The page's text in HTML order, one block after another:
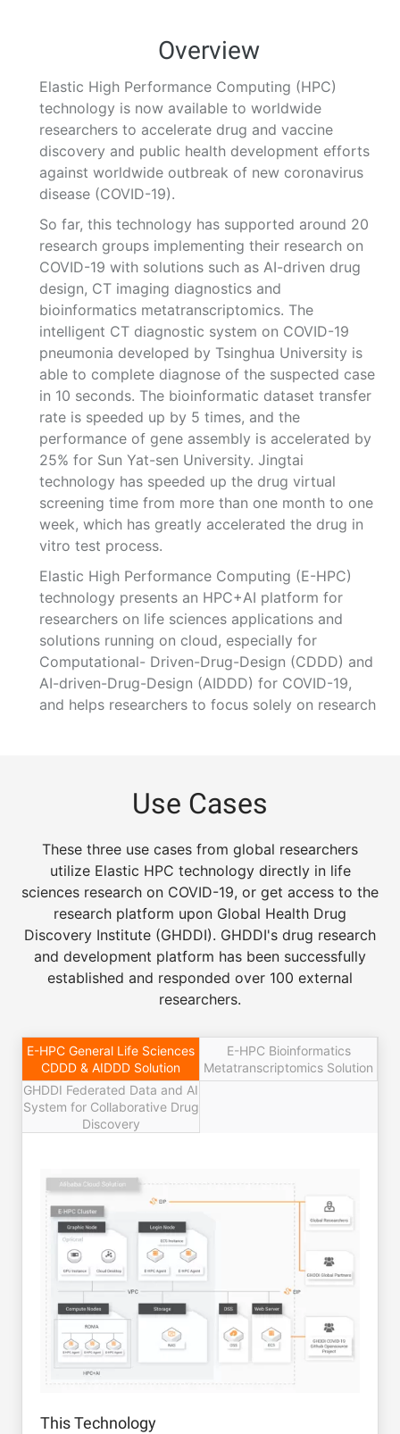
Overview
Elastic High Performance Computing (HPC)
technology is now available to worldwide
researchers to accelerate drug and vaccine
discovery and public health development efforts
against worldwide outbreak of new coronavirus
disease (COVID-19).
So far, this technology has supported around 20
research groups implementing their research on
COVID-19 with solutions such as AI-driven drug
design, CT imaging diagnostics and
bioinformatics metatranscriptomics. The
intelligent CT diagnostic system on COVID-19
pneumonia developed by Tsinghua University is
able to complete diagnose of the suspected case
in 10 seconds. The bioinformatic dataset transfer
rate is speeded up by 5 times, and the
performance of gene assembly is accelerated by
25% for Sun Yat-sen University. Jingtai
technology has speeded up the drug virtual
screening time from more than one month to one
week, which has greatly accelerated the drug in
vitro test process.
Elastic High Performance Computing (E-HPC)
technology presents an HPC+AI platform for
researchers on life sciences applications and
solutions running on cloud, especially for
Computational- Driven-Drug-Design (CDDD) and
AI-driven-Drug-Design (AIDDD) for COVID-19,
and helps researchers to focus solely on research
Use Cases
These three use cases from global researchers
utilize Elastic HPC technology directly in life
sciences research on COVID-19, or get access to the
research platform upon Global Health Drug
Discovery Institute (GHDDI). GHDDI's drug research
and development platform has been successfully
established and responded over 100 external
researchers.
E-HPC General Life Sciences
CDDD & AIDDD Solution
E-HPC Bioinformatics
Metatranscriptomics Solution
GHDDI Federated Data and AI
System for Collaborative Drug
Discovery
This Technology